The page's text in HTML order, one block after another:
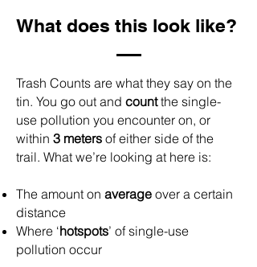
What does this look like?
Trash Counts are what they say on the
tin. You go out and countthe single-
use pollution you encounter on, or
within 3 meters of either side of the
trail. What we’re looking at here is:
The amount on average over a certain
distance
Where ‘hotspots’ of single-use
pollution occur